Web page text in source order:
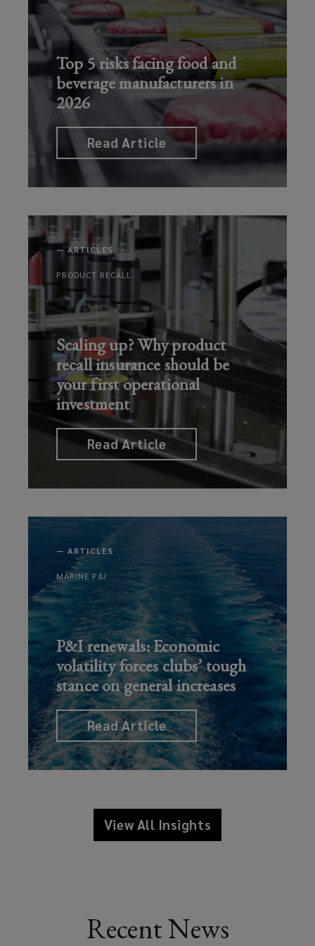
Read Article
cargo
theft
Read Article
political
violence
risks
Read
Top 5 risks facing food and
beverage manufacturers in
2026
Read Article
—ARTICLES
PRODUCT RECALL
Scaling up? Why product
recall insurance should be
your first operational
investment
Read Article
— ARTICLES
MARINE P&I
P&I renewals: Economic
volatility forces clubs’ tough
stance on general increases
Read Article
View All Insights
Recent News